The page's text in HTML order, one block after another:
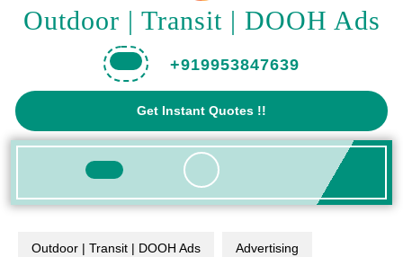
Outdoor | Transit | DOOH Ads
+919953847639
Get Instant Quotes !!
A
Quote
Open
Outdoor | Transit | DOOH Ads Advertising